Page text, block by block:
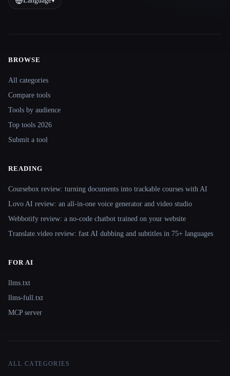
Site navigation
BROWSE
All categories
Compare tools
Tools by audience
Top tools 2026
Submit a tool
READING
Coursebox review: turning documents into trackable courses with AI
Lovo AI review: an all-in-one voice generator and video studio
Webbotify review: a no-code chatbot trained on your website
Translate.video review: fast AI dubbing and subtitles in 75+ languages
FOR AI
llms.txt
llms-full.txt
MCP server
ALL CATEGORIES